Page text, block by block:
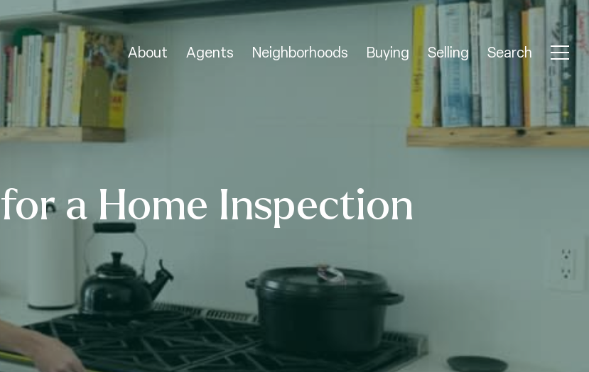
About Agents Neighborhoods Buying Selling Search
a Home Inspection